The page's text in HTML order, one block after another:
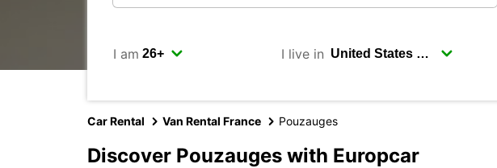
I am I live in
Car Rental Van Rental France Pouzauges
Discover Pouzauges with Europcar